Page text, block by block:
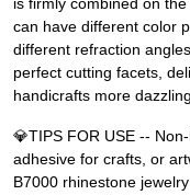
can have different color
different refraction
perfect cutting facets,
handicrafts more
💎TIPS FOR USE --
adhesive for crafts, or
B7000 rhinestone